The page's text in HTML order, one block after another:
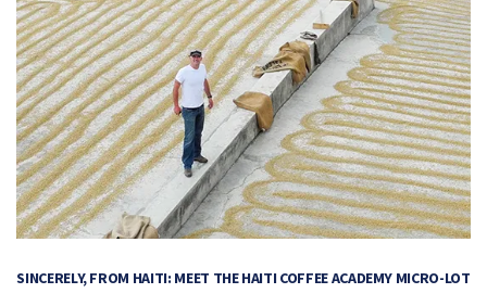
SINCERELY, FROM HAITI: MEET THE HAITI COFFEE ACADEMY MICRO-LOT